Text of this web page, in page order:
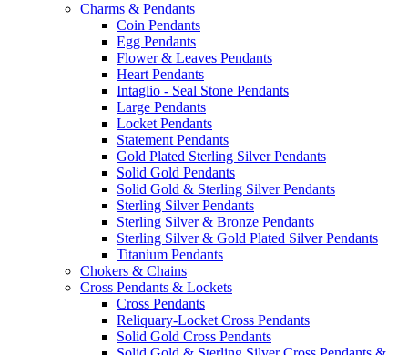
Charms & Pendants
Coin Pendants
Egg Pendants
Flower & Leaves Pendants
Heart Pendants
Intaglio - Seal Stone Pendants
Large Pendants
Locket Pendants
Statement Pendants
Gold Plated Sterling Silver Pendants
Solid Gold Pendants
Solid Gold & Sterling Silver Pendants
Sterling Silver Pendants
Sterling Silver & Bronze Pendants
Sterling Silver & Gold Plated Silver Pendants
Titanium Pendants
Chokers & Chains
Cross Pendants & Lockets
Cross Pendants
Reliquary-Locket Cross Pendants
Solid Gold Cross Pendants